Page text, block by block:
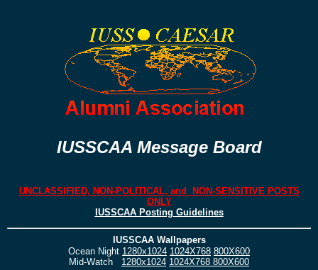
IUSSCAA Message Board
UNCLASSIFIED, NON-POLITICAL, and NON-SENSITIVE POSTS
ONLY
IUSSCAA Posting Guidelines
IUSSCAA Wallpapers
Ocean Night 1280x1024 1024X768 800X600
Mid-Watch 1280x1024 1024X768 800X600